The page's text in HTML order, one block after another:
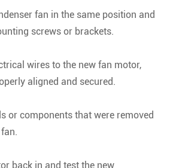
fan in the same position and
screws or brackets.
wires to the new fan motor,
aligned and secured.
or components that were removed
back in and test the new